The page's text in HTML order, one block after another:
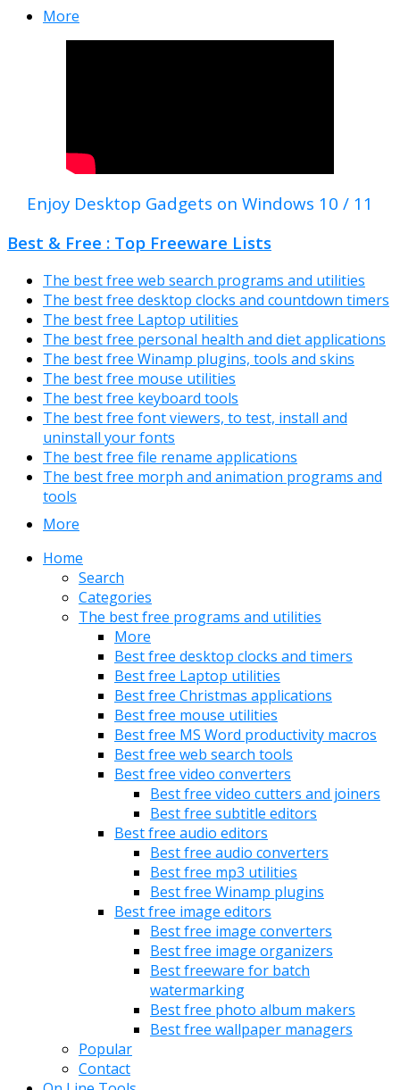
More
Enjoy Desktop Gadgets on Windows 10 / 11
Best & Free : Top Freeware Lists
The best free web search programs and utilities
The best free desktop clocks and countdown timers
The best free Laptop utilities
The best free personal health and diet applications
The best free Winamp plugins, tools and skins
The best free mouse utilities
The best free keyboard tools
The best free font viewers, to test, install and
uninstall your fonts
The best free file rename applications
The best free morph and animation programs and
tools
More
Home
Search
Categories
The best free programs and utilities
More
Best free desktop clocks and timers
Best free Laptop utilities
Best free Christmas applications
Best free mouse utilities
Best free MS Word productivity macros
Best free web search tools
Best free video converters
Best free video cutters and joiners
Best free subtitle editors
Best free audio editors
Best free audio converters
Best free mp3 utilities
Best free Winamp plugins
Best free image editors
Best free image converters
Best free image organizers
Best freeware for batch
watermarking
Best free photo album makers
Best free wallpaper managers
Popular
Contact